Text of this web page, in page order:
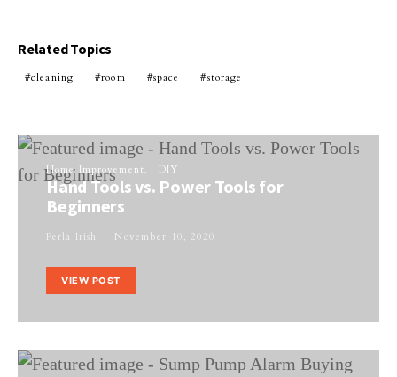
Related Topics
cleaning room space storage
Home Improvement DIY
Hand Tools vs. Power Tools for
Beginners
Perla Irish November 10, 2020
VIEW POST